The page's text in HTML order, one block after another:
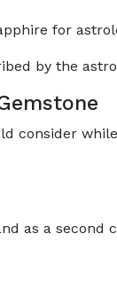
for
by the
consider
as a